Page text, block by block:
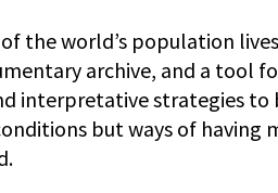
the world’s population
archive, and a tool
interpretative strategies to
but ways of having